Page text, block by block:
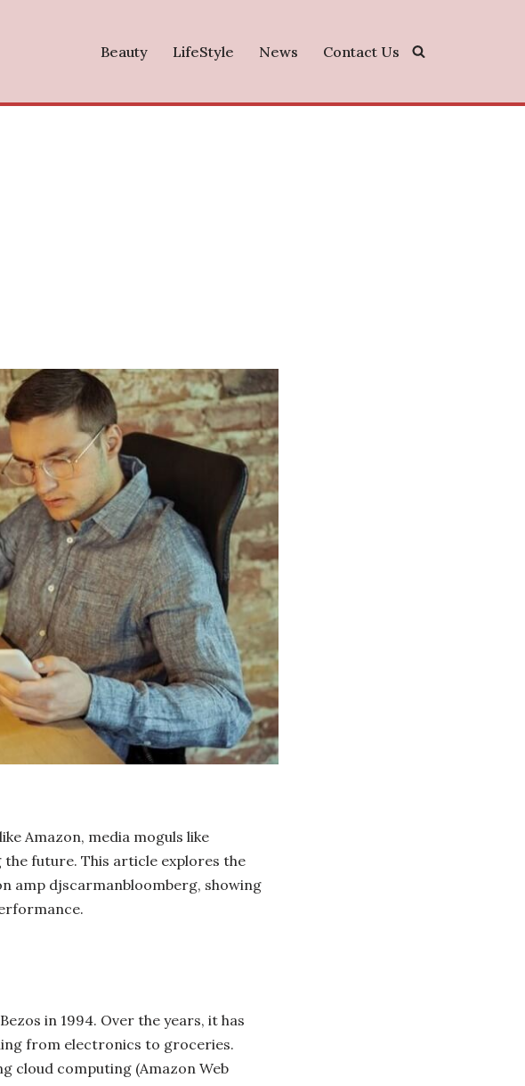
Beauty LifeStyle News Contact Us
Amazon, media moguls like
the future. This article explores the
amp djscarmanbloomberg, showing
in 1994. Over the years, it has
from electronics to groceries.
cloud computing (Amazon Web